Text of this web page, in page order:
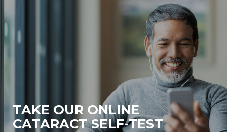
TAKE OUR ONLINE
CATARACT SELF-TEST